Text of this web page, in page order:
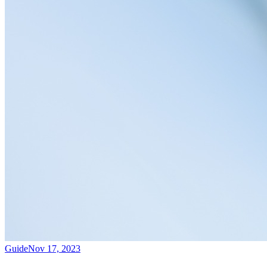
GuideNov 17, 2023